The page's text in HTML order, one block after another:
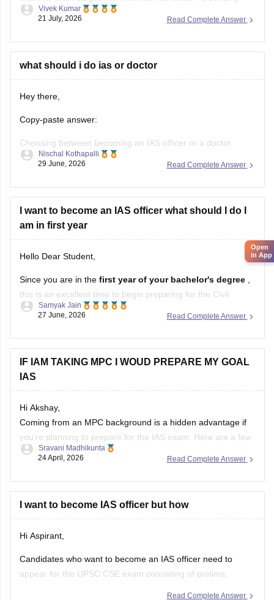
Test.
Read Complete Answer
Vivek Kumar
21 July, 2026
what should i do ias or doctor
Hey there,
Copy-paste answer:
Choosing between becoming an IAS officer or a doctor
depends on your interests, skills, and career goals. If you
and serving society through governance, IAS can be a great
the
Read Complete Answer
Nischal Kothapalli
29 June, 2026
I want to become an IAS officer what should I do I
am in first year
Hello Dear Student,
Since you are in the first year of your bachelor's degree
this is an excellent time to begin preparing for the Civil
Services Examination. You cannot apply yet because a
qualification, but you can use the next few years
Read Complete Answer
Samyak Jain
27 June, 2026
IF IAM TAKING MPC I WOUD PREPARE MY GOAL
IAS
Hi Akshay,
Coming from an MPC background is a hidden advantage if
you're planning to prepare for the IAS exam. Here are a few
tips to follow to be consistent with your goal.
Analyze previous years' question papers
Refer NCERT books to enhance the Fundamentals
Read Complete Answer
Sravani Madhikunta
24 April, 2026
I want to become IAS officer but how
Hi Aspirant,
Candidates who want to become an IAS officer need to
appear for the UPSC CSE exam consisting of prelims,
Read Complete Answer
Open
in App